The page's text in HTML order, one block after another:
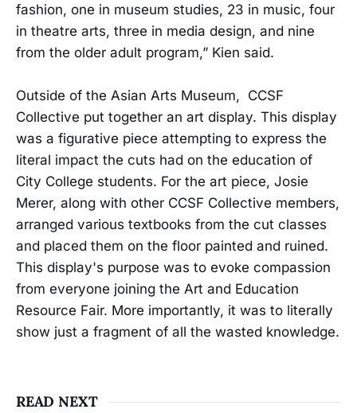
fashion, one in museum studies, 23 in music, four
in theatre arts, three in media design, and nine
from the older adult program,” Kien said.
Outside of the Asian Arts Museum, CCSF
Collective put together an art display. This display
was a figurative piece attempting to express the
literal impact the cuts had on the education of
City College students. For the art piece, Josie
Merer, along with other CCSF Collective members,
arranged various textbooks from the cut classes
and placed them on the floor painted and ruined.
This display's purpose was to evoke compassion
from everyone joining the Art and Education
Resource Fair. More importantly, it was to literally
show just a fragment of all the wasted knowledge.
READ NEXT